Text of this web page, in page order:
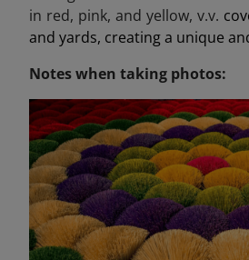
in red, pink, and yellow, v.v.
and yards, creating a unique
Notes when taking photos: